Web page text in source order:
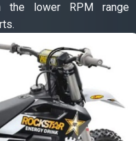
the lower RPM range